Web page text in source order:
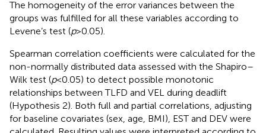
The homogeneity of the error variances between the
groups was fulfilled for all these variables according to
Levene’s test (p> 0.05).
Spearman correlation coefficients were calculated for the
non-normally distributed data assessed with the Shapiro–
Wilk test (p< 0.05) to detect possible monotonic
relationships between TLFD and VEL during deadlift
(Hypothesis 2). Both full and partial correlations, adjusting
for baseline covariates (sex, age, BMI), EST and DEV were